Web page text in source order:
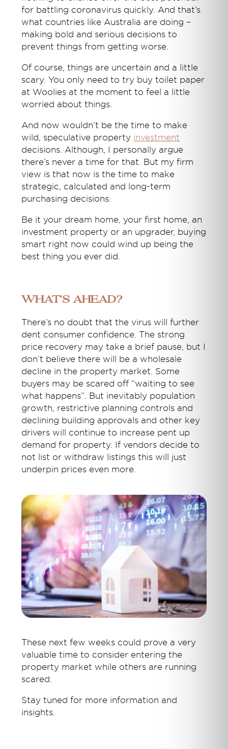
for battling coronavirus quickly. And that’s
what countries like Australia are doing –
making bold and serious decisions to
prevent things from getting worse.
Of course, things are uncertain and a little
scary. You only need to try buy toilet paper
at Woolies at the moment to feel a little
worried about things.
And now wouldn’t be the time to make
wild, speculative property investment
decisions. Although, I personally argue
there’s never a time for that. But my firm
view is that now is the time to make
strategic, calculated and long-term
purchasing decisions.
Be it your dream home, your first home, an
investment property or an upgrader, buying
smart right now could wind up being the
best thing you ever did.
What’s ahead?
There’s no doubt that the virus will further
dent consumer confidence. The strong
price recovery may take a brief pause, but I
don’t believe there will be a wholesale
decline in the property market. Some
buyers may be scared off “waiting to see
what happens”. But inevitably population
growth, restrictive planning controls and
declining building approvals and other key
drivers will continue to increase pent up
demand for property. If vendors decide to
not list or withdraw listings this will just
underpin prices even more.
These next few weeks could prove a very
valuable time to consider entering the
property market while others are running
scared.
Stay tuned for more information and
insights.